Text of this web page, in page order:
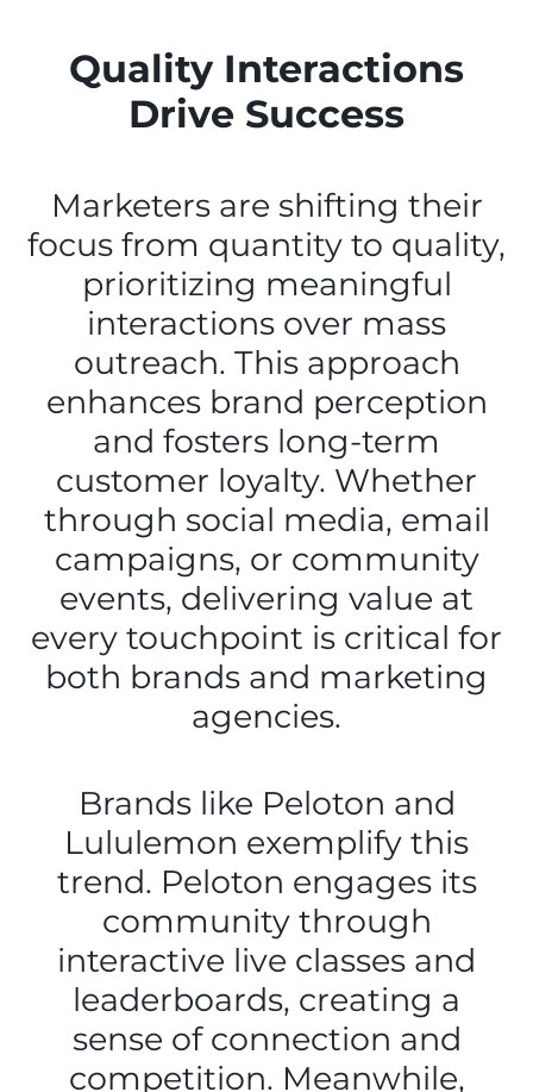
Quality Interactions
Drive Success
Marketers are shifting their
focus from quantity to quality,
prioritizing meaningful
interactions over mass
outreach. This approach
enhances brand perception
and fosters long-term
customer loyalty. Whether
through social media, email
campaigns, or community
events, delivering value at
every touchpoint is critical for
both brands and marketing
agencies.
Brands like Peloton and
Lululemon exemplify this
trend. Peloton engages its
community through
interactive live classes and
leaderboards, creating a
sense of connection and
competition. Meanwhile,